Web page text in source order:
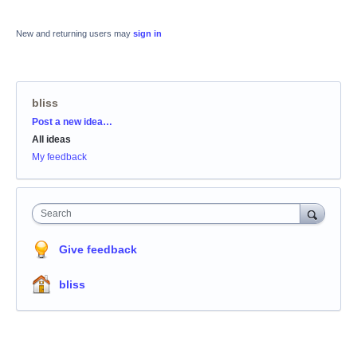
New and returning users may sign in
bliss
Categories
Post a new idea…
All ideas
My feedback
Search
Give feedback
bliss